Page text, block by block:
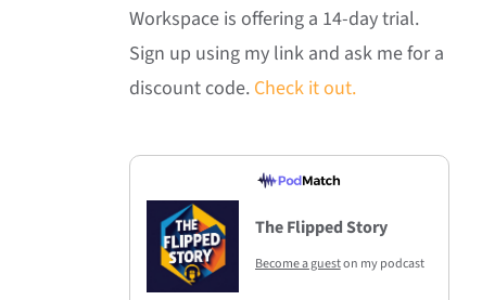
Workspace is offering a 14-day trial.
Sign up using my link and ask me for a
discount code. Check it out.
The Flipped Story
Become a gueston my podcast